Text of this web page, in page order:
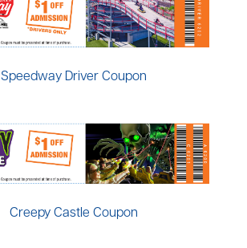
Speedway Driver Coupon
Creepy Castle Coupon